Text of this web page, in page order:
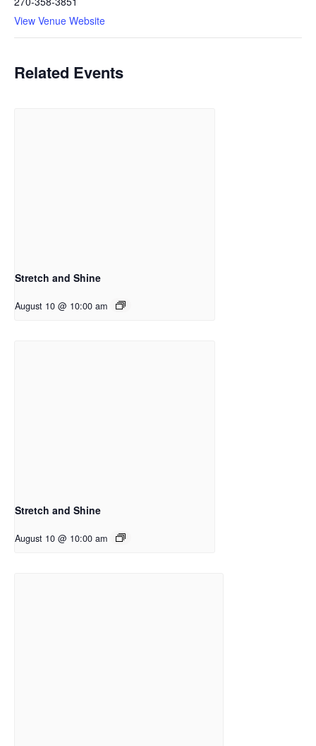
View Venue Website
Related Events
Stretch and Shine
August 10 @ 10:00 am
Stretch and Shine
August 10 @ 10:00 am